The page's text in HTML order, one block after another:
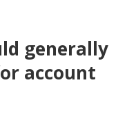
generally
account